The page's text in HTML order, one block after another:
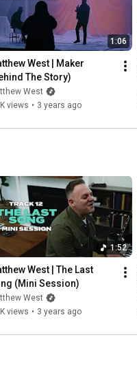
Pruis Not Prius / Story
(C) 2025 Provident
Entertainment
1:06
West | Maker
The Story)
West
views • 3 years ago
1:52
West | The Last
(Mini Session)
West
views • 3 years ago